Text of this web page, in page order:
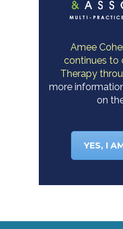
Amee
continues to
Therapy
more
on
YES, I